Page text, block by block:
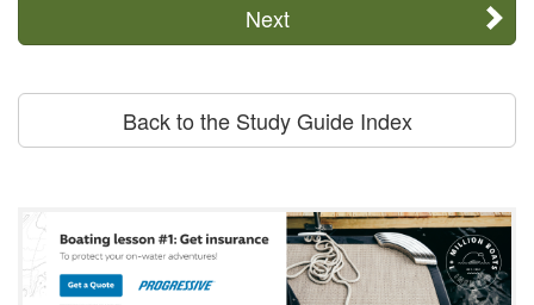
Next
Back to the Study Guide Index